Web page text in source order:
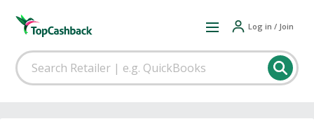
Log in / Join